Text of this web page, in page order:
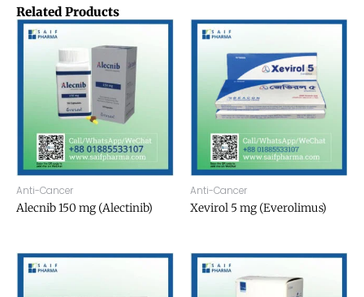
Related Products
Anti-Cancer
Alecnib 150 mg (Alectinib)
Anti-Cancer
Xevirol 5 mg (Everolimus)